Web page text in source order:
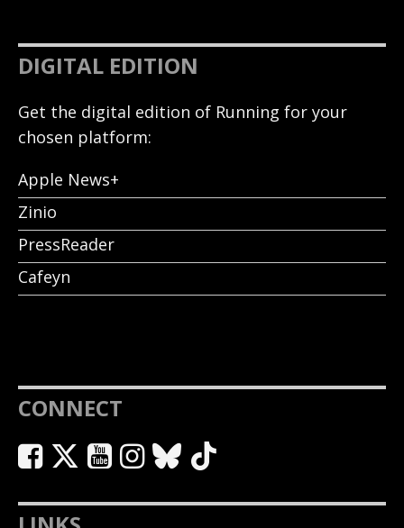
DIGITAL EDITION
Get the digital edition of Running for your
chosen platform:
Apple News+
Zinio
PressReader
Cafeyn
CONNECT